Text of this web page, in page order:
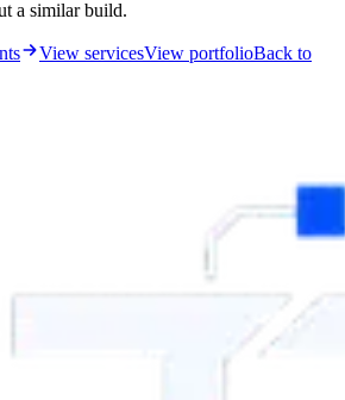
a similar build.
View servicesView portfolioBack to